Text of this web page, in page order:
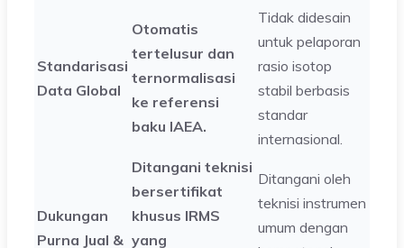
Standarisasi
Data Global
Otomatis
tertelusur dan
ternormalisasi
ke referensi
baku IAEA.
Tidak didesain
untuk pelaporan
rasio isotop
stabil berbasis
standar
internasional.
Dukungan
Purna Jual &
Ditangani teknisi
bersertifikat
khusus IRMS
yang
Ditangani oleh
teknisi instrumen
umum dengan